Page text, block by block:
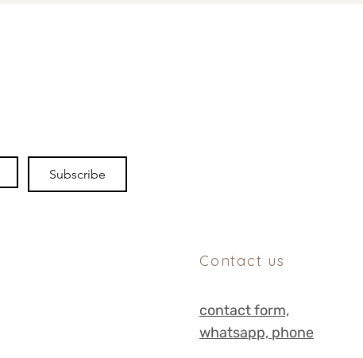
Subscribe
Contact us
contact form,
whatsapp, phone